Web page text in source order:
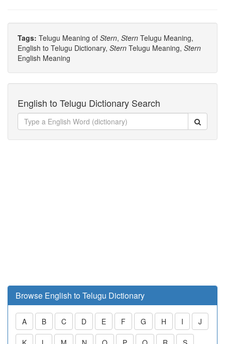
Tags: Telugu Meaning of Stern, Stern Telugu Meaning,
English to Telugu Dictionary, Stern Telugu Meaning, Stern
English Meaning
English to Telugu Dictionary Search
Browse English to Telugu Dictionary
A B C D E F G H I J